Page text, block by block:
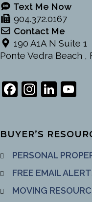
Text Me Now
904.372.0167
Contact Me
190 A1A N Suite 1
Ponte Vedra Beach ,
Facebook
BUYER’S
PERSONAL
FREE EMAIL
MOVING